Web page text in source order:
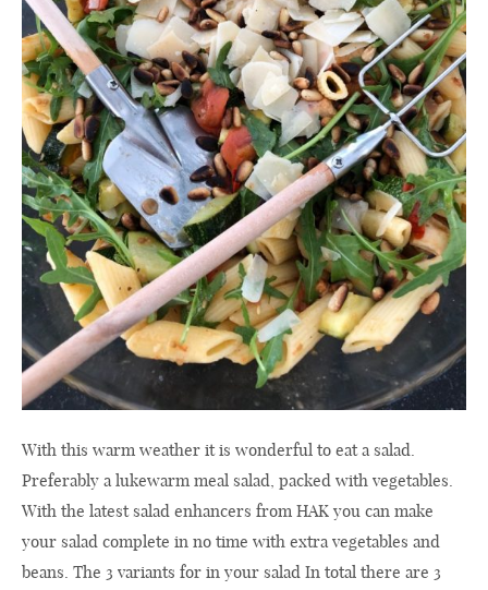
With this warm weather it is wonderful to eat a salad.
Preferably a lukewarm meal salad, packed with vegetables.
With the latest salad enhancers from HAK you can make
your salad complete in no time with extra vegetables and
beans. The 3 variants for in your salad In total there are 3